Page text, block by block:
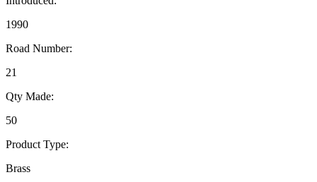
1990
Road Number:
21
Qty Made:
50
Product Type:
Brass